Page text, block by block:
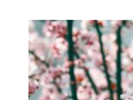
for
Pentecost